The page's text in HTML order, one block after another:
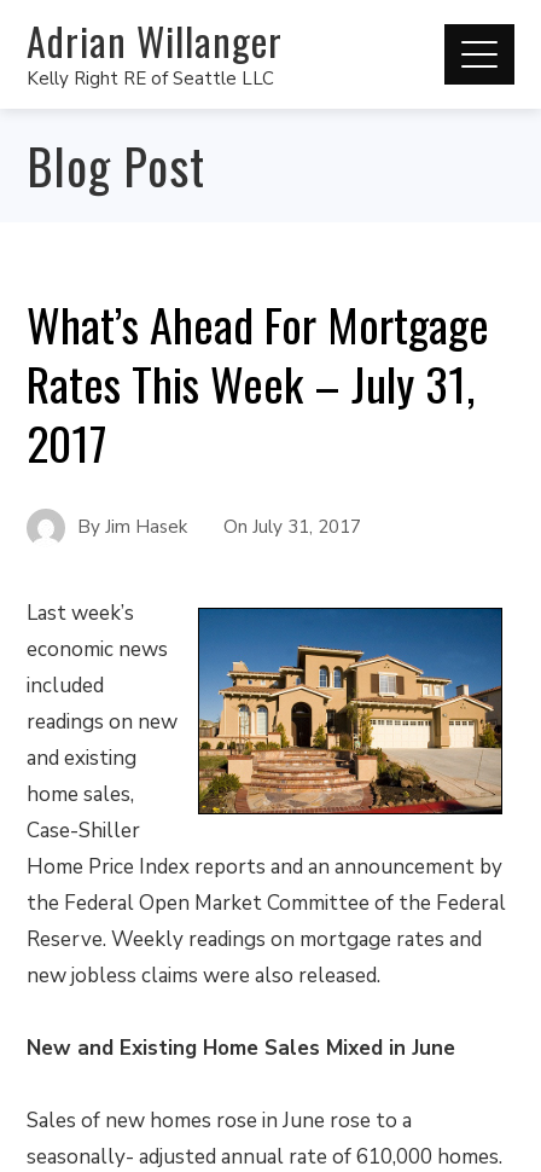
Adrian Willanger
Kelly Right RE of Seattle LLC
Blog Post
What’s Ahead For Mortgage
Rates This Week – July 31,
2017
ByJim Hasek OnJuly 31, 2017
Last week’s
economic news
included
readings on new
and existing
home sales,
Case-Shiller
Home Price Index reports and an announcement by
the Federal Open Market Committee of the Federal
Reserve. Weekly readings on mortgage rates and
new jobless claims were also released.
New and Existing Home Sales Mixed in June
Sales of new homes rose in June rose to a
seasonally- adjusted annual rate of 610,000 homes.